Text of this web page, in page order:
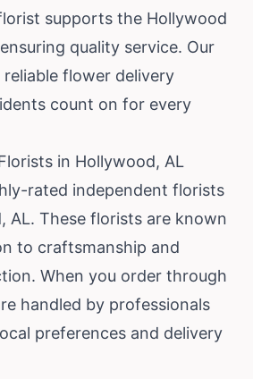
supports the Hollywood
quality service. Our
flower delivery
count on for every
in Hollywood, AL
rated independent florists
AL. These florists are known
to craftsmanship and
When you order through
handled by professionals
preferences and delivery